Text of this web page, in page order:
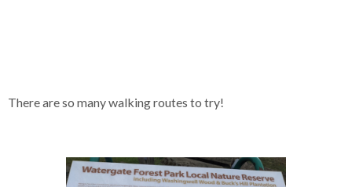
There are so many walking routes to try!